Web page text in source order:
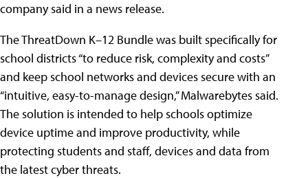
company said in a news release.
The ThreatDown K–12 Bundle was built specifically for
school districts “to reduce risk, complexity and costs”
and keep school networks and devices secure with an
“intuitive, easy-to-manage design,” Malwarebytes said.
The solution is intended to help schools optimize
device uptime and improve productivity, while
protecting students and staff, devices and data from
the latest cyber threats.